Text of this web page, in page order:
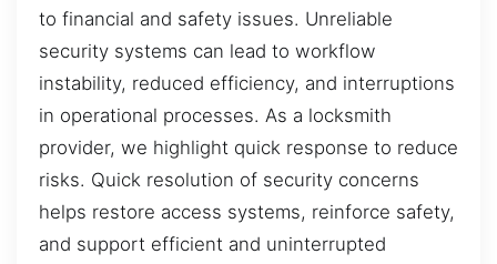
to financial and safety issues. Unreliable
security systems can lead to workflow
instability, reduced efficiency, and interruptions
in operational processes. As a locksmith
provider, we highlight quick response to reduce
risks. Quick resolution of security concerns
helps restore access systems, reinforce safety,
and support efficient and uninterrupted